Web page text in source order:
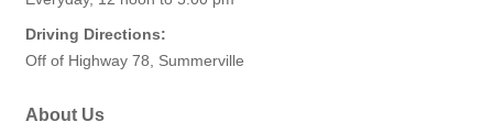
Driving Directions:
Off of Highway 78, Summerville
About Us